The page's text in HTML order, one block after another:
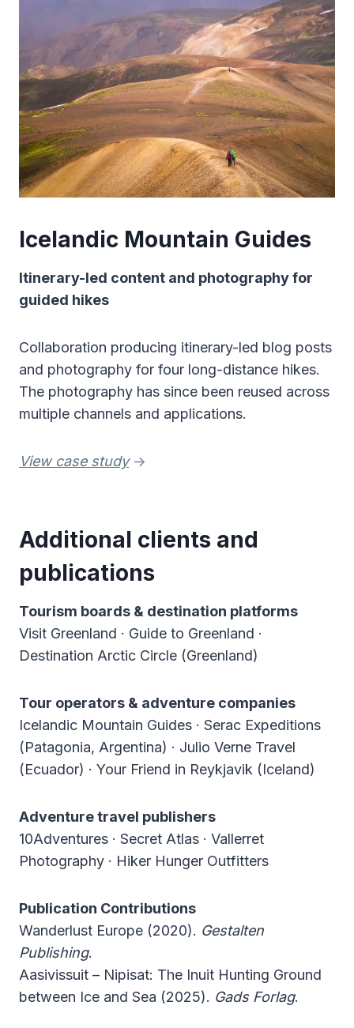
Icelandic Mountain Guides
Itinerary-led content and photography for
guided hikes
Collaboration producing itinerary-led blog posts
and photography for four long-distance hikes.
The photography has since been reused across
multiple channels and applications.
View case study->
Additional clients and
publications
Tourism boards & destination platforms
Visit Greenland · Guide to Greenland ·
Destination Arctic Circle (Greenland)
Tour operators & adventure companies
Icelandic Mountain Guides · Serac Expeditions
(Patagonia, Argentina) · Julio Verne Travel
(Ecuador) · Your Friend in Reykjavik (Iceland)
Adventure travel publishers
10Adventures · Secret Atlas · Vallerret
Photography · Hiker Hunger Outfitters
Publication Contributions
Wanderlust Europe (2020). Gestalten
Publishing.
Aasivissuit – Nipisat: The Inuit Hunting Ground
between Ice and Sea (2025). Gads Forlag.